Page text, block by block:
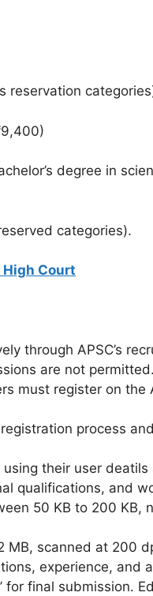
reservation
degree in
categories).
Court
through APSC’s
are not permitted.
must register on the
process
their user deatils
qualifications, and
50 KB to 200 KB,
MB, scanned at 200
experience, and
for final submission.